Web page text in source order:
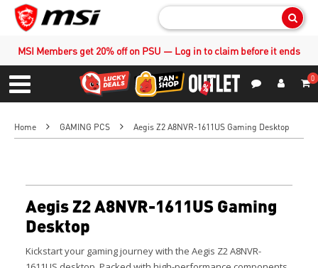
MSI Members get 20% off on PSU — Log in to claim before it ends
Menu
0
Home GAMING PCS Aegis Z2 A8NVR-1611US Gaming Desktop
Aegis Z2 A8NVR-1611US Gaming
Desktop
Kickstart your gaming journey with the Aegis Z2 A8NVR-